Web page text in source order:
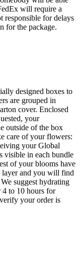
will require a
responsible for delays
for the package.
designed boxes to
are grouped in
cover. Enclosed
your
outside of the box
care of your flowers:
your Global
visible in each bundle
of your blooms have
layer and you will find
suggest hydrating
to 10 hours for
your order is